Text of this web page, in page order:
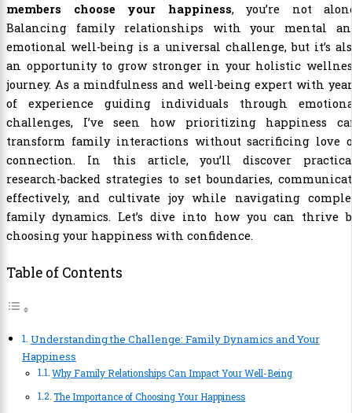
members choose your happiness, you’re not
Balancing family relationships with your mental
emotional well-being is a universal challenge, but it’s
an opportunity to grow stronger in your holistic
journey. As a mindfulness and well-being expert with
of experience guiding individuals through
challenges, I’ve seen how prioritizing happiness
transform family interactions without sacrificing love
connection. In this article, you’ll discover
research-backed strategies to set boundaries,
effectively, and cultivate joy while navigating
family dynamics. Let’s dive into how you can thrive
choosing your happiness with confidence.
Table of Contents
Understanding the Challenge: Family Dynamics and Your
Happiness
Why Family Relationships Can Impact Your Well-Being
The Importance of Choosing Your Happiness